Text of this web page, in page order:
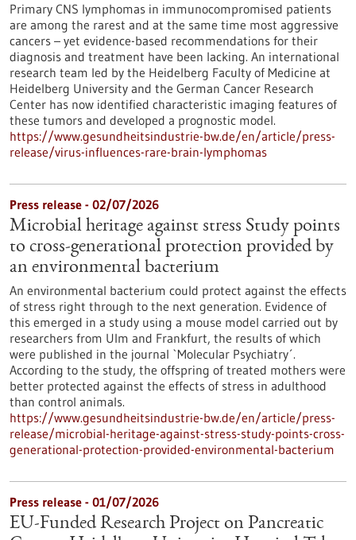
Primary CNS lymphomas in immunocompromised patients
are among the rarest and at the same time most aggressive
cancers – yet evidence-based recommendations for their
diagnosis and treatment have been lacking. An international
research team led by the Heidelberg Faculty of Medicine at
Heidelberg University and the German Cancer Research
Center has now identified characteristic imaging features of
these tumors and developed a prognostic model.
https://www.gesundheitsindustrie-bw.de/en/article/press-
release/virus-influences-rare-brain-lymphomas
Press release - 02/07/2026
Microbial heritage against stress Study points
to cross-generational protection provided by
an environmental bacterium
An environmental bacterium could protect against the effects
of stress right through to the next generation. Evidence of
this emerged in a study using a mouse model carried out by
researchers from Ulm and Frankfurt, the results of which
were published in the journal `Molecular Psychiatry´.
According to the study, the offspring of treated mothers were
better protected against the effects of stress in adulthood
than control animals.
https://www.gesundheitsindustrie-bw.de/en/article/press-
release/microbial-heritage-against-stress-study-points-cross-
generational-protection-provided-environmental-bacterium
Press release - 01/07/2026
EU-Funded Research Project on Pancreatic